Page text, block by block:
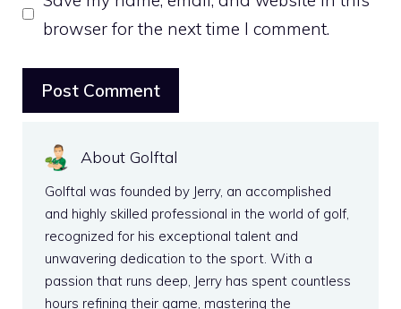
browser for the next time I comment.
About Golftal
Golftal was founded by Jerry, an accomplished
and highly skilled professional in the world of golf,
recognized for his exceptional talent and
unwavering dedication to the sport. With a
passion that runs deep, Jerry has spent countless
hours refining their game, mastering the